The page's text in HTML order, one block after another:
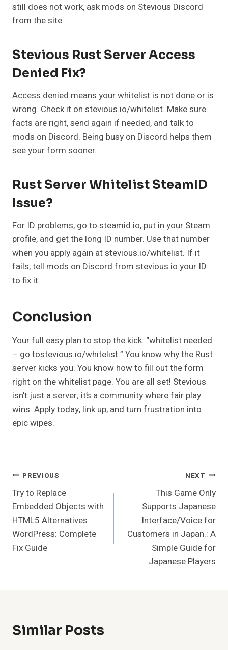
still does not work, ask mods on Stevious Discord
from the site.
Stevious Rust Server Access
Denied Fix?
Access denied means your whitelist is not done or is
wrong. Check it on stevious.io/whitelist. Make sure
facts are right, send again if needed, and talk to
mods on Discord. Being busy on Discord helps them
see your form sooner.
Rust Server Whitelist SteamID
Issue?
For ID problems, go to steamid.io, put in your Steam
profile, and get the long ID number. Use that number
when you apply again at stevious.io/whitelist. If it
fails, tell mods on Discord from stevious.io your ID
to fix it.
Conclusion
Your full easy plan to stop the kick: “whitelist needed
– go tostevious.io/whitelist.” You know why the Rust
server kicks you. You know how to fill out the form
right on the whitelist page. You are all set! Stevious
isn’t just a server; it’s a community where fair play
wins. Apply today, link up, and turn frustration into
epic wipes.
Post
Navigation
PREVIOUS
Try to Replace
Embedded Objects with
HTML5 Alternatives
WordPress: Complete
Fix Guide
NEXT
This Game Only
Supports Japanese
Interface/Voice for
Customers in Japan.: A
Simple Guide for
Japanese Players
Similar Posts